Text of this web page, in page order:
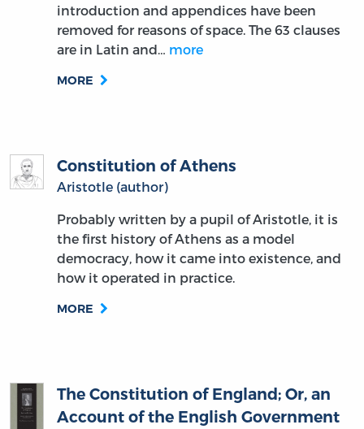
introduction and appendices have been
removed for reasons of space. The 63 clauses
are in Latin and… more
MORE
Constitution of Athens
Aristotle (author)
Probably written by a pupil of Aristotle, it is
the first history of Athens as a model
democracy, how it came into existence, and
how it operated in practice.
MORE
The Constitution of England; Or, an
Account of the English Government